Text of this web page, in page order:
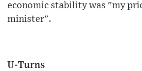
economic stability was "my
minister".
U-Turns